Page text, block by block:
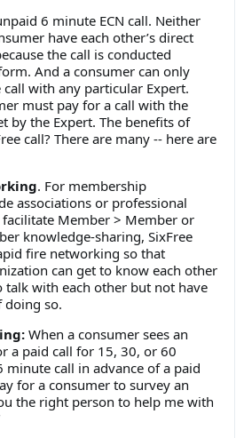
6 minute ECN call. Neither
have each other’s direct
the call is conducted
And a consumer can only
call with any particular Expert.
must pay for a call with the
by the Expert. The benefits of
call? There are many -- here are
. For membership
associations or professional
Member > Member or
knowledge-sharing, SixFree
fire networking so that
can get to know each other
talk with each other but not have
doing so.
When a consumer sees an
a paid call for 15, 30, or 60
minute call in advance of a paid
for a consumer to survey an
the right person to help me with